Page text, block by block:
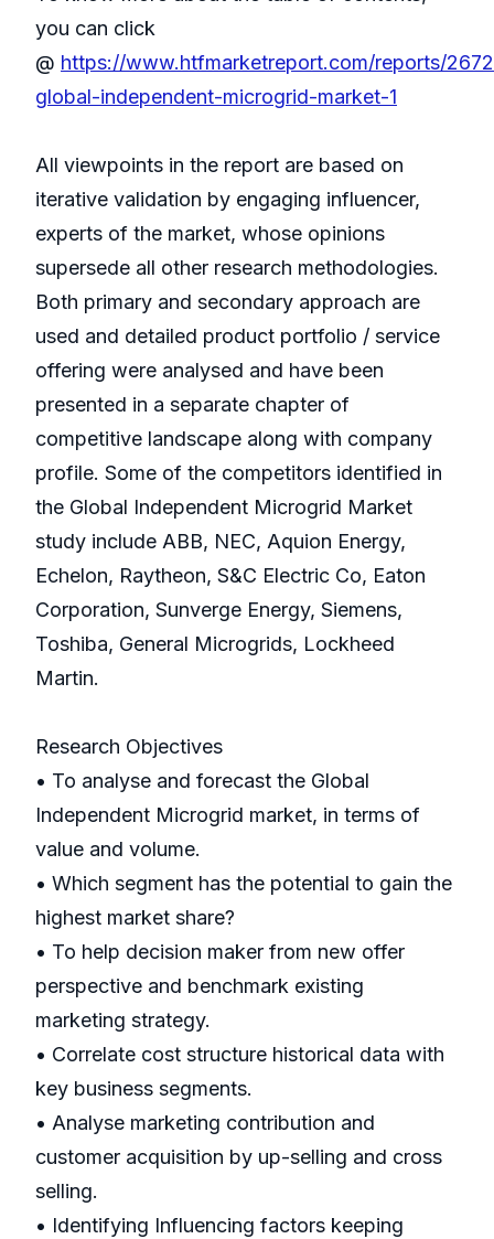
you can click
@ https://www.htfmarketreport.com/reports/
global-independent-microgrid-market-1
All viewpoints in the report are based on
iterative validation by engaging influencer,
experts of the market, whose opinions
supersede all other research methodologies.
Both primary and secondary approach are
used and detailed product portfolio / service
offering were analysed and have been
presented in a separate chapter of
competitive landscape along with company
profile. Some of the competitors identified in
the Global Independent Microgrid Market
study include ABB, NEC, Aquion Energy,
Echelon, Raytheon, S&C Electric Co, Eaton
Corporation, Sunverge Energy, Siemens,
Toshiba, General Microgrids, Lockheed
Martin.
Research Objectives
• To analyse and forecast the Global
Independent Microgrid market, in terms of
value and volume.
• Which segment has the potential to gain the
highest market share?
• To help decision maker from new offer
perspective and benchmark existing
marketing strategy.
• Correlate cost structure historical data with
key business segments.
• Analyse marketing contribution and
customer acquisition by up-selling and cross
selling.
• Identifying Influencing factors keeping